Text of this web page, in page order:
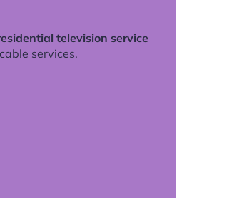
television service
services.